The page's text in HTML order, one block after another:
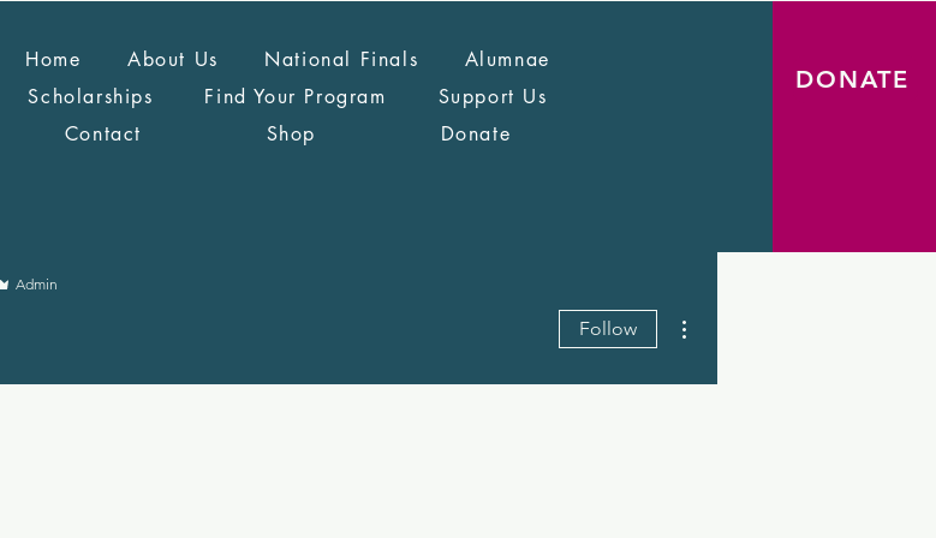
Home About Us National Finals
Alumnae
Scholarships
Find Your Program
Support Us
Contact
Shop Donate
DONATE
Admin
Follow